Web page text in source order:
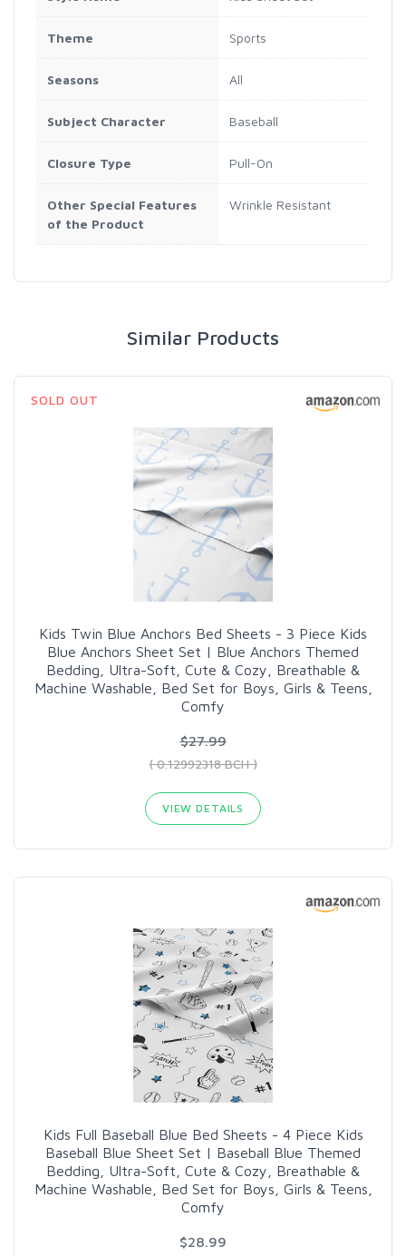
Theme Sports
Seasons All
Subject Character Baseball
Closure Type Pull-On
Other Special Features
of the Product
Wrinkle Resistant
Similar Products
SOLD OUT
Kids Twin Blue Anchors Bed Sheets - 3 Piece Kids
Blue Anchors Sheet Set | Blue Anchors Themed
Bedding, Ultra-Soft, Cute & Cozy, Breathable &
Machine Washable, Bed Set for Boys, Girls & Teens,
Comfy
$27.99
( 0.12992318 BCH )
VIEW DETAILS
Kids Full Baseball Blue Bed Sheets - 4 Piece Kids
Baseball Blue Sheet Set | Baseball Blue Themed
Bedding, Ultra-Soft, Cute & Cozy, Breathable &
Machine Washable, Bed Set for Boys, Girls & Teens,
Comfy
$28.99